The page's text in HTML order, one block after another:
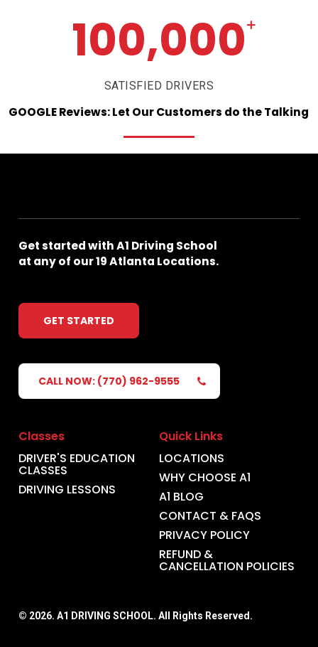
100,000+
SATISFIED DRIVERS
GOOGLEReviews:Let OurCustomers do theTalking
GetstartedwithA1 Driving School
at anyof our19Atlanta Locations.
GET STARTED
CALL NOW: (770) 962-9555
Classes
DRIVER'S EDUCATION
CLASSES
DRIVING LESSONS
Quick Links
LOCATIONS
WHY CHOOSE A1
A1 BLOG
CONTACT & FAQS
PRIVACY POLICY
REFUND &
CANCELLATION POLICIES
© 2026. A1 DRIVING SCHOOL. All Rights Reserved.